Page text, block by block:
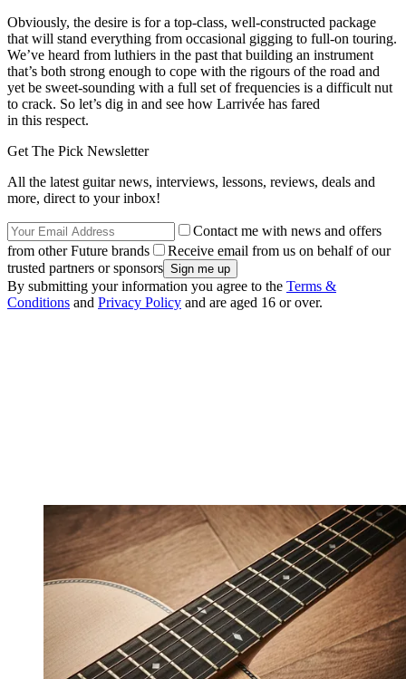
Obviously, the desire is for a top-class, well-constructed package
that will stand everything from occasional gigging to full-on touring.
We’ve heard from luthiers in the past that building an instrument
that’s both strong enough to cope with the rigours of the road and
yet be sweet-sounding with a full set of frequencies is a difficult nut
to crack. So let’s dig in and see how Larrivée has fared
in this respect.
Get The Pick Newsletter
All the latest guitar news, interviews, lessons, reviews, deals and
more, direct to your inbox!
Contact me with news and offers
from other Future brands
Receive email from us on behalf of our
trusted partners or sponsors
By submitting your information you agree to the Terms &
Conditions and Privacy Policy and are aged 16 or over.